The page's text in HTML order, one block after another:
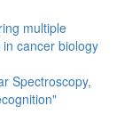
multiple
cancer biology
Spectroscopy,